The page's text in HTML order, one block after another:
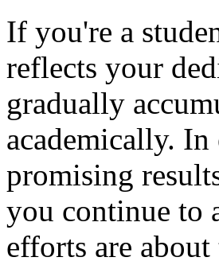
If you're a
reflects your
gradually
academically.
promising
you continue to
efforts are